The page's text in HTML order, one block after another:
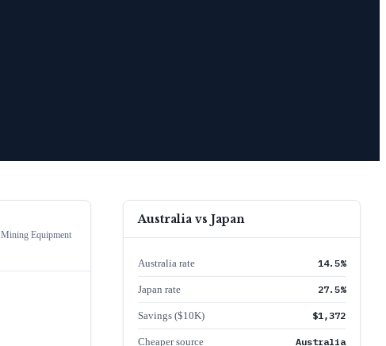
Mining Equipment
Australia vs Japan
Australia rate 14.5%
Japan rate 27.5%
Savings ($10K) $1,372
Cheaper source Australia